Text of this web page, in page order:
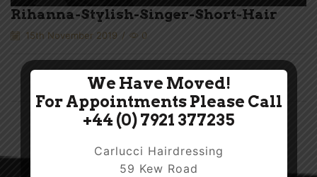
Rihanna-Stylish-Singer-Short-Hair
15th November 2019 / 0
We Have Moved!
For Appointments Please Call
+44 (0) 7921 377235
Carlucci Hairdressing
59 Kew Road